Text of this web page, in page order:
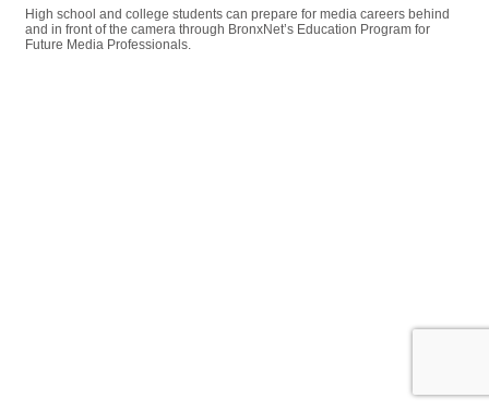
High school and college students can prepare for media careers behind
and in front of the camera through BronxNet’s Education Program for
Future Media Professionals.